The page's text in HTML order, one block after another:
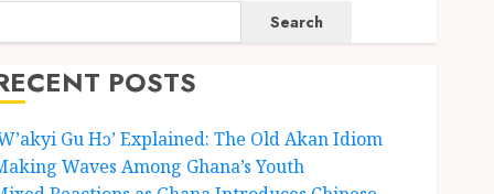
Search
POSTS
Gu Hɔ’ Explained: The Old Akan Idiom
Waves Among Ghana’s Youth